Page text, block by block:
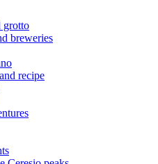
grotto
breweries
recipe